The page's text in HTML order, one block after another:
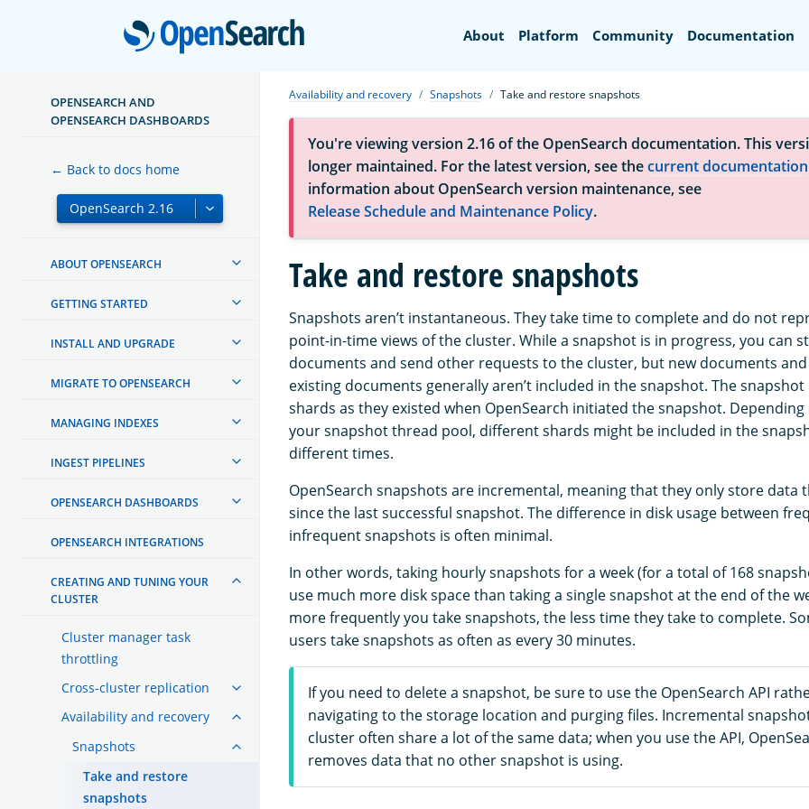
OpenSearch
About Platform Community Documentation
OPENSEARCH AND
OPENSEARCH DASHBOARDS
← Back to docs home
ABOUT OPENSEARCH
GETTING STARTED
INSTALL AND UPGRADE
MIGRATE TO OPENSEARCH
MANAGING INDEXES
INGEST PIPELINES
OPENSEARCH DASHBOARDS
OPENSEARCH INTEGRATIONS
CREATING AND TUNING YOUR
CLUSTER
Cluster manager task
throttling
Cross-cluster replication
Availability and recovery
Snapshots
Take and restore
snapshots
Availability and recovery Snapshots Take and restore snapshots
You're viewing version 2.16 of the OpenSearch documentation. This
longer maintained. For the latest version, see thecurrent documentation
information about OpenSearch version maintenance, see
Release Schedule and Maintenance Policy.
Take and restore snapshots
Snapshots aren’t instantaneous. They take time to complete and do not
point-in-time views of the cluster. While a snapshot is in progress, you can
documents and send other requests to the cluster, but new documents
existing documents generally aren’t included in the snapshot. The
shards as they existed when OpenSearch initiated the snapshot. Depending
your snapshot thread pool, different shards might be included in the
different times.
OpenSearch snapshots are incremental, meaning that they only store data
since the last successful snapshot. The difference in disk usage between
infrequent snapshots is often minimal.
In other words, taking hourly snapshots for a week (for a total of 168
use much more disk space than taking a single snapshot at the end of the
more frequently you take snapshots, the less time they take to complete.
users take snapshots as often as every 30 minutes.
If you need to delete a snapshot, be sure to use the OpenSearch API
navigating to the storage location and purging files. Incremental
cluster often share a lot of the same data; when you use the API,
removes data that no other snapshot is using.